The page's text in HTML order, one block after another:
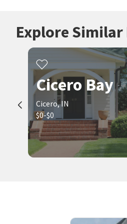
Explore
Cicero Bay
Cicero, IN
$0-$0